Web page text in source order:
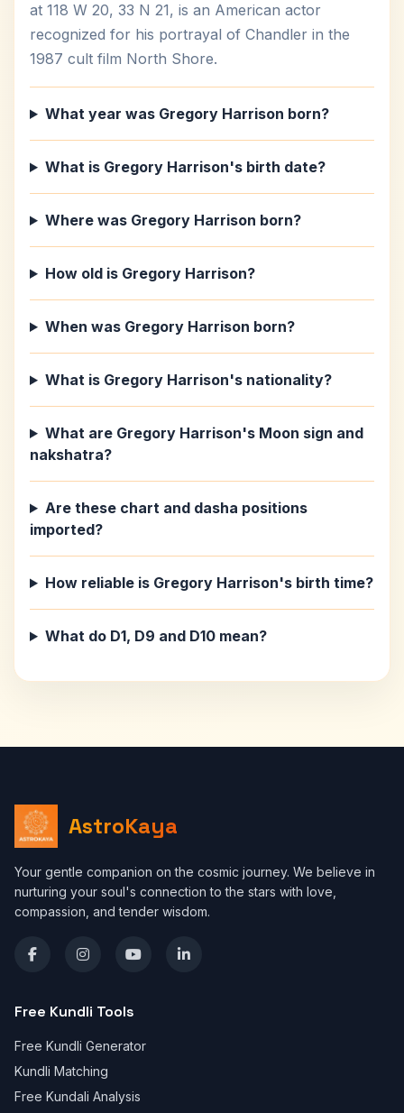
at 118 W 20, 33 N 21, is an American actor
recognized for his portrayal of Chandler in the
1987 cult film North Shore.
What year was Gregory Harrison born?
What is Gregory Harrison's birth date?
Where was Gregory Harrison born?
How old is Gregory Harrison?
When was Gregory Harrison born?
What is Gregory Harrison's nationality?
What are Gregory Harrison's Moon sign and
nakshatra?
Are these chart and dasha positions
imported?
How reliable is Gregory Harrison's birth time?
What do D1, D9 and D10 mean?
AstroKaya
Your gentle companion on the cosmic journey. We believe in
nurturing your soul's connection to the stars with love,
compassion, and tender wisdom.
Free Kundli Tools
Free Kundli Generator
Kundli Matching
Free Kundali Analysis